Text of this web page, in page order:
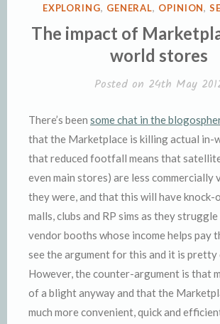
POSTED
EXPLORING, GENERAL, OPINION,
The impact of
world stores
Posted on 24th May
There’s been some chat in the
that the Marketplace is killing actual in-
that reduced footfall means that
even main stores) are less commercially
they were, and that this will have
malls, clubs and RP sims as they
vendor booths whose income helps pay
see the argument for this and it is pretty
However, the counter-argument is that
of a blight anyway and that the
much more convenient, quick and